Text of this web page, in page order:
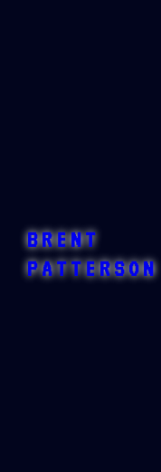
BRENT
PATTERSON